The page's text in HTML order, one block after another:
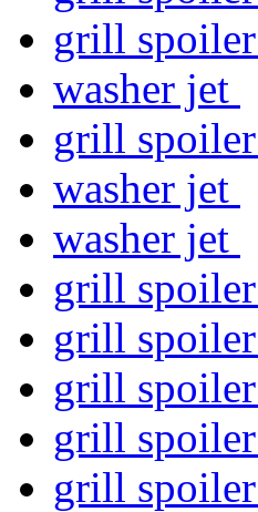
grill
washer jet
grill
washer jet
washer jet
grill
grill
grill spoiler
grill
grill